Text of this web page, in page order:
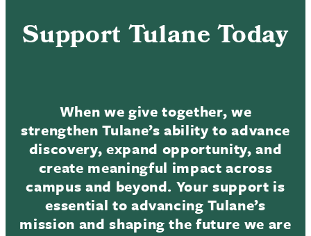
Support Tulane Today
When we give together, we
strengthen Tulane’s ability to advance
discovery, expand opportunity, and
create meaningful impact across
campus and beyond. Your support is
essential to advancing Tulane’s
mission and shaping the future we are